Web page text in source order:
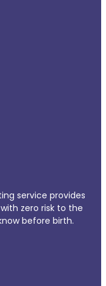
service provides
zero risk to the
before birth.